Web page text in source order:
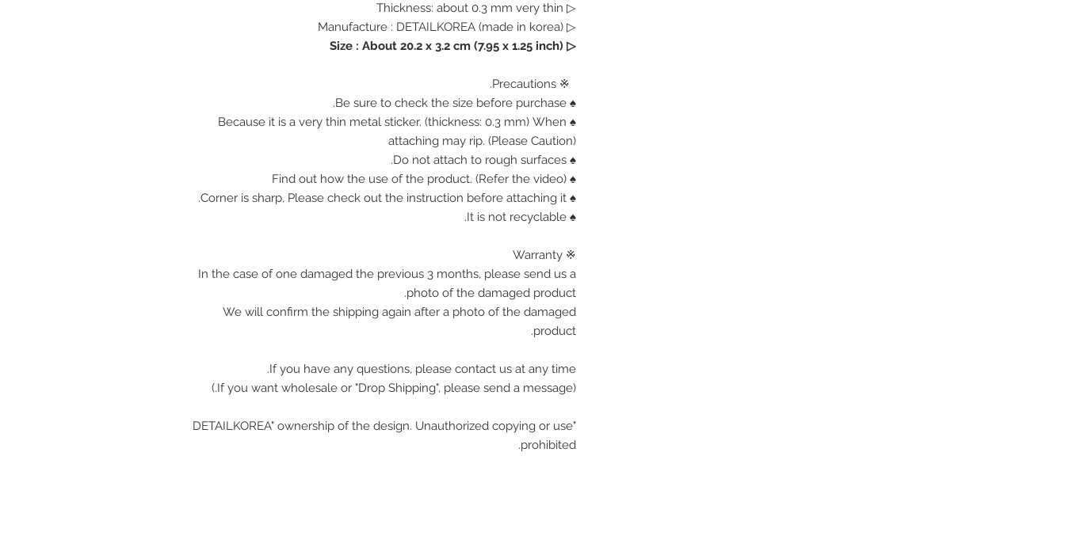
▷ Thickness: about 0.3 mm very thin
▷ Manufacture : DETAILKOREA (made in korea)
▷ Size :
About 20.2 x 3.2 cm (7.95 x 1.25 inch)
※ Precautions.
♠ Be sure to check the size before purchase.
♠ Because it is a very thin metal sticker. (thickness: 0.3 mm) When
attaching may rip. (Please Caution)
♠ Do not attach to rough surfaces.
♠ Find out how the use of the product. (Refer the video)
♠ Corner is sharp, Please check out the instruction before attaching it.
♠ It is not recyclable.
※ Warranty
In the case of one damaged the previous 3 months, please send us a
photo of the damaged product.
We will confirm the shipping again after a photo of the damaged
product.
If you have any questions, please contact us at any time.
(If you want wholesale or "Drop Shipping", please send a message.)
"DETAILKOREA" ownership of the design. Unauthorized copying or use
prohibited.